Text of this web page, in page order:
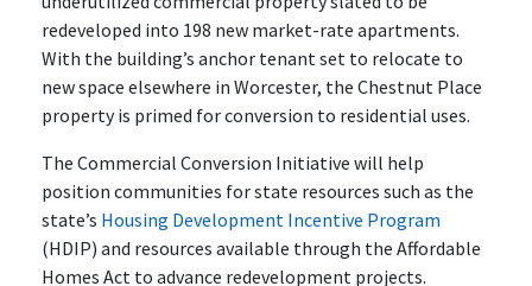
redeveloped into 198 new market-rate apartments.
With the building’s anchor tenant set to relocate to
new space elsewhere in Worcester, the Chestnut Place
property is primed for conversion to residential uses.
The Commercial Conversion Initiative will help
position communities for state resources such as the
state’s Housing Development Incentive Program
(HDIP) and resources available through the Affordable
Homes Act to advance redevelopment projects.